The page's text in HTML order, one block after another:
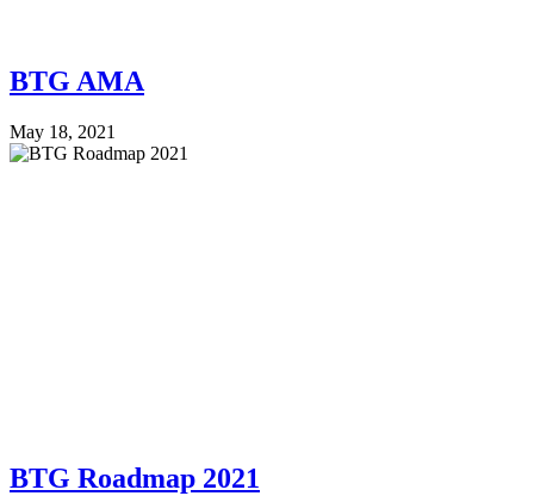
BTG AMA
May 18, 2021
BTG Roadmap 2021